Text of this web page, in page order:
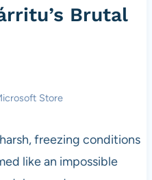
Brutal
Store
freezing conditions
like an impossible